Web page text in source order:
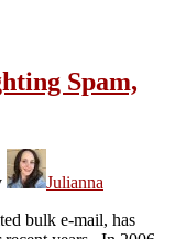
Spam,
Julianna
bulk e-mail, has